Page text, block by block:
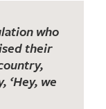
who
their
‘Hey, we